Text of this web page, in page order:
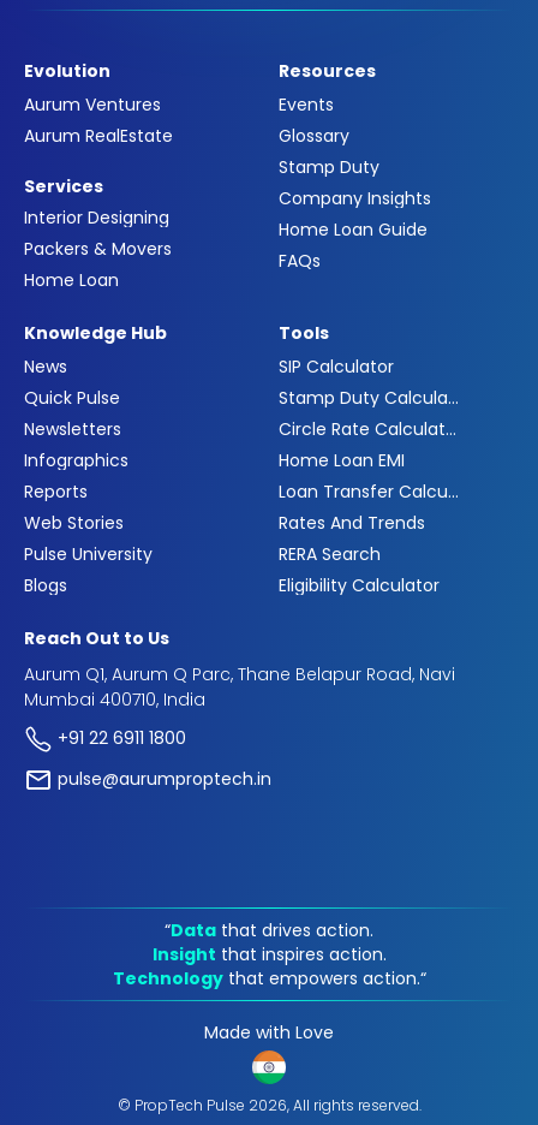
Evolution
Aurum Ventures
Aurum RealEstate
Services
Interior Designing
Packers & Movers
Home Loan
Resources
Events
Glossary
Stamp Duty
Company Insights
Home Loan Guide
FAQs
Knowledge Hub
News
Quick Pulse
Newsletters
Infographics
Reports
Web Stories
Pulse University
Blogs
Tools
SIP Calculator
Stamp Duty Calculator
Circle Rate Calculator
Home Loan EMI
Loan Transfer Calculator
Rates And Trends
RERA Search
Eligibility Calculator
Reach Out to Us
Aurum Q1, Aurum Q Parc, Thane Belapur Road, Navi
Mumbai 400710, India
+91 22 6911 1800
pulse@aurumproptech.in
“Data that drives action.
Insight that inspires action.
Technology that empowers action.“
Made with Love
© PropTech Pulse 2026, All rights reserved.